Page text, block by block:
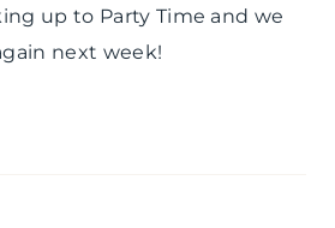
up to Party Time and we
next week!